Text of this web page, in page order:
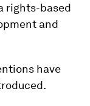
rights-based
and
have